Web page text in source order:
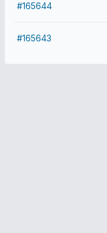
#165644
#165643